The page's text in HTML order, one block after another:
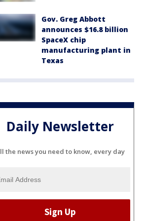
Gov. Greg Abbott
announces $16.8 billion
SpaceX chip
manufacturing plant in
Texas
Daily Newsletter
the news you need to know, every day